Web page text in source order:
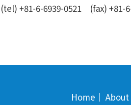
(tel) +81-6-6939-0521 (fax) +81-
Home ｜ About